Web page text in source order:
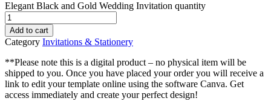
Elegant Black and Gold Wedding Invitation quantity
Add to cart
Category Invitations & Stationery
**Please note this is a digital product – no physical item will be
shipped to you. Once you have placed your order you will receive a
link to edit your template online using the software Canva. Get
access immediately and create your perfect design!